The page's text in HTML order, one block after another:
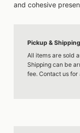
and cohesive
Pickup & Shipping
All items are sold
Shipping can be
fee. Contact us